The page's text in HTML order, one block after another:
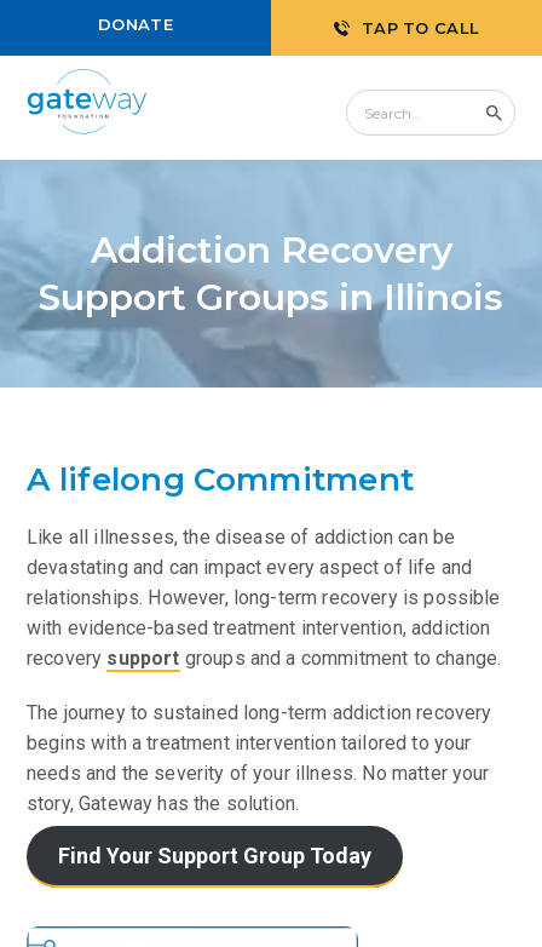
DONATE TAP TO CALL
Addiction Recovery
Support Groups in Illinois
A lifelong Commitment
Like all illnesses, the disease of addiction can be
devastating and can impact every aspect of life and
relationships. However, long-term recovery is possible
with evidence-based treatment intervention, addiction
recovery support groups and a commitment to change.
The journey to sustained long-term addiction recovery
begins with a treatment intervention tailored to your
needs and the severity of your illness. No matter your
story, Gateway has the solution.
Find Your Support Group Today